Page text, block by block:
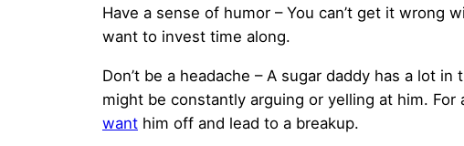
Have a sense of humor – You can’t get it wrong
want to invest time along.
Don’t be a headache – A sugar daddy has a lot
might be constantly arguing or yelling at him.
want him off and lead to a breakup.